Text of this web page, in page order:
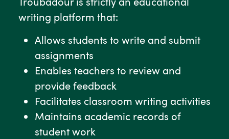
writing platform that:
Allows students to write and submit
assignments
Enables teachers to review and
provide feedback
Facilitates classroom writing activities
Maintains academic records of
student work